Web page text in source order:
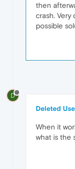
then
crash. Very
possible
D
Deleted
When it
what is the